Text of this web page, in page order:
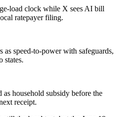
load clock while X sees AI bill
ratepayer filing.
as speed-to-power with safeguards,
states.
household subsidy before the
receipt.